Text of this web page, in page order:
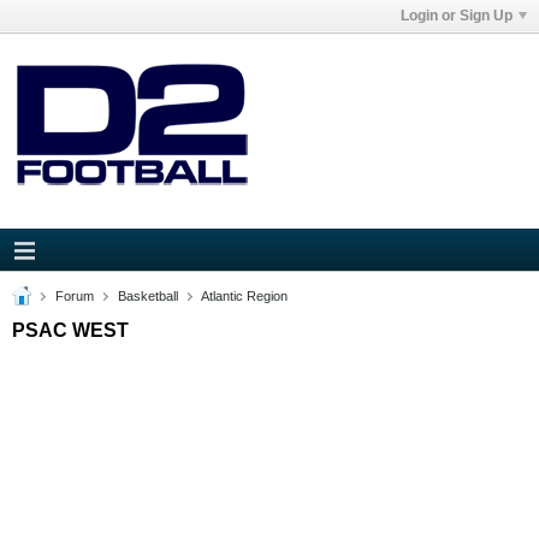
Login or Sign Up
Forum Basketball Atlantic Region
PSAC WEST